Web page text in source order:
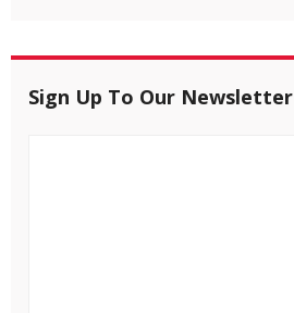
Sign Up To Our Newsletter